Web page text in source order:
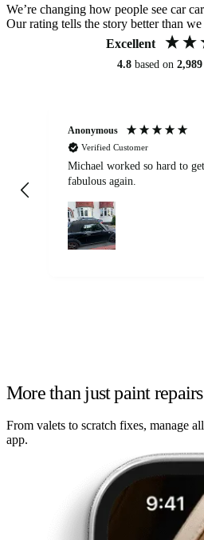
We’re changing how people see car
Our rating tells the story better than we
Excellent
4.8 based on 2,989
Anonymous
Verified Customer
Michael worked so hard to
fabulous again.
More than just paint repairs
From valets to scratch fixes, manage
app.